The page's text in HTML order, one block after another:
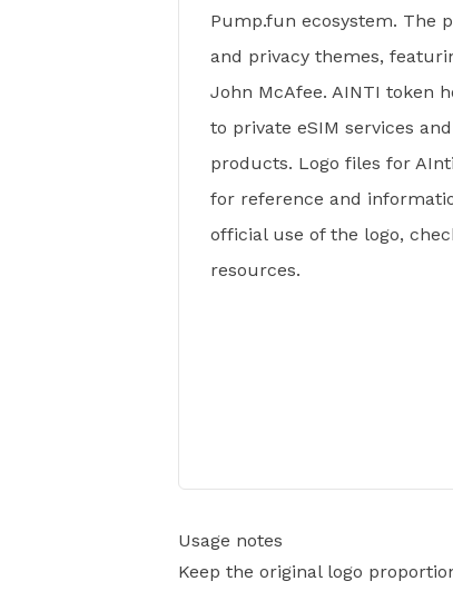
Pump.fun ecosystem. The
and privacy themes,
John McAfee. AINTI token
to private eSIM services
products. Logo files for
for reference and
official use of the logo,
resources.
Usage notes
Keep the original logo